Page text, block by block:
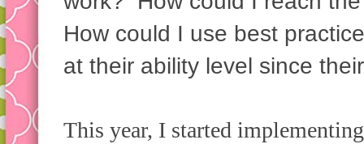
How could I use best
at their ability level since
This year, I started